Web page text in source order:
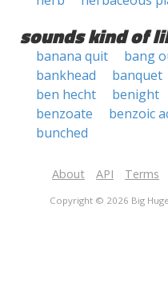
sounds kind of
banana quit bang
bankhead
banquet
ben hecht
benight
benzoate
benzoic
bunched
About API Terms
Copyright © 2026 Big